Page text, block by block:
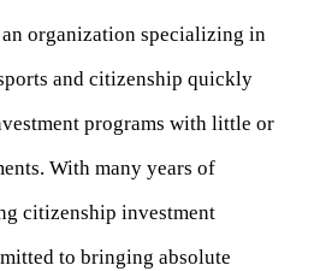
organization specializing in
and citizenship quickly
programs with little or
With many years of
citizenship investment
to bringing absolute